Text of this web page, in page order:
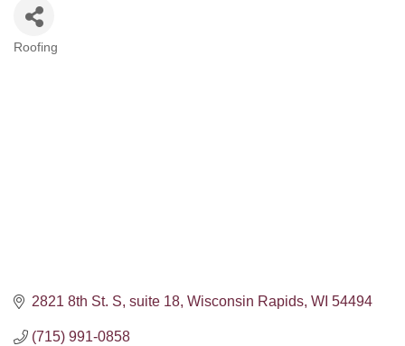
Categories
Roofing
2821 8th St. S suite 18 Wisconsin Rapids WI 54494
(715) 991-0858